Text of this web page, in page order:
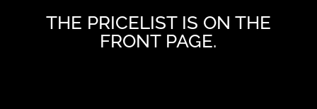
THE PRICELIST IS ON THE
FRONT PAGE.